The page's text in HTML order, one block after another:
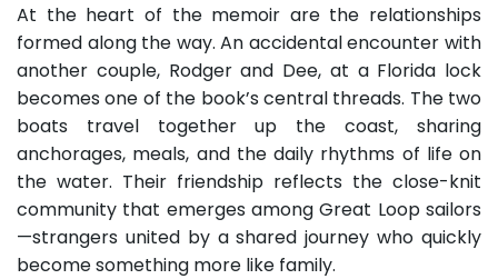
At the heart of the memoir are the relationships
formed along the way. An accidental encounter with
another couple, Rodger and Dee, at a Florida lock
becomes one of the book’s central threads. The two
boats travel together up the coast, sharing
anchorages, meals, and the daily rhythms of life on
the water. Their friendship reflects the close-knit
community that emerges among Great Loop sailors
—strangers united by a shared journey who quickly
become something more like family.